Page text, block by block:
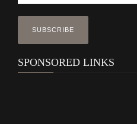
SPONSORED LINKS